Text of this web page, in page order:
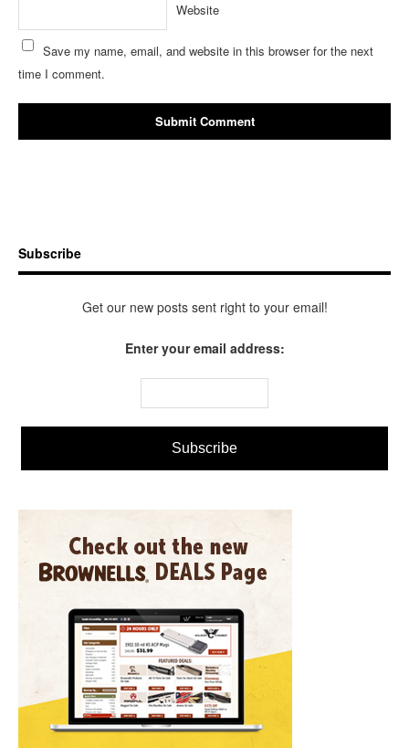
Website
Save my name, email, and website in this browser for the next
time I comment.
Subscribe
Get our new posts sent right to your email!
Enter your email address: